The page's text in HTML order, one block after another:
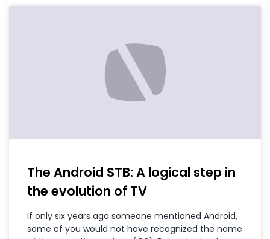
The Android STB: A logical step in
the evolution of TV
If only six years ago someone mentioned Android,
some of you would not have recognized the name